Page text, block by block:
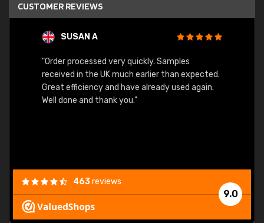
CUSTOMER REVIEWS
SUSAN A
"Order processed very quickly. Samples
received in the UK much earlier than expected.
Great efficiency and have already used again.
Well done and thank you."
9.0
463reviews